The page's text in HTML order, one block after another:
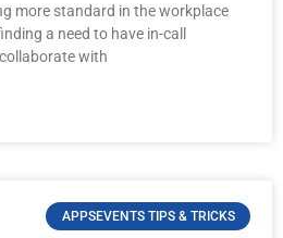
more standard in the workplace
a need to have in-call
with
APPSEVENTS TIPS & TRICKS